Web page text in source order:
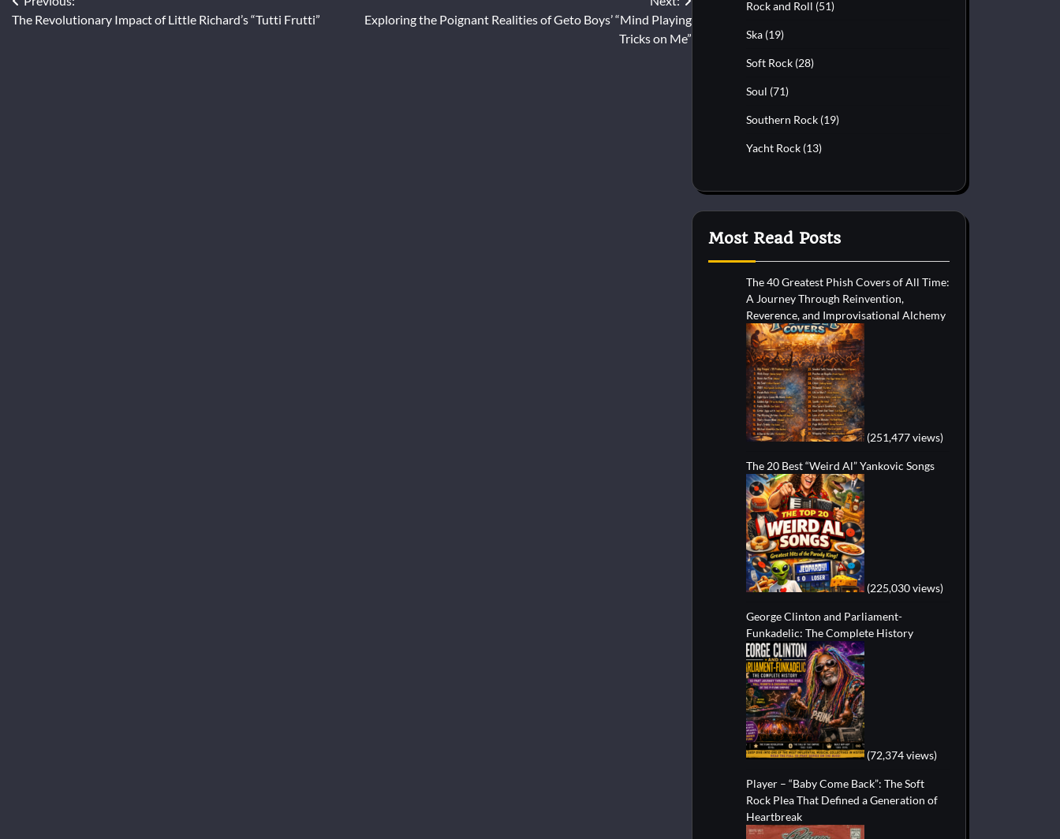
navigation
The Revolutionary Impact of Little Richard’s “Tutti Frutti”
Exploring the Poignant Realities of Geto Boys’ “Mind Playing
Tricks on Me”
Rock and Roll (51)
Ska (19)
Soft Rock (28)
Soul (71)
Southern Rock (19)
Yacht Rock (13)
Most Read Posts
The 40 Greatest Phish Covers of All Time:
A Journey Through Reinvention,
Reverence, and Improvisational Alchemy
(251,477 views)
The 20 Best “Weird Al” Yankovic Songs
(225,030 views)
George Clinton and Parliament-
Funkadelic: The Complete History
(72,374 views)
Player – “Baby Come Back”: The Soft
Rock Plea That Defined a Generation of
Heartbreak